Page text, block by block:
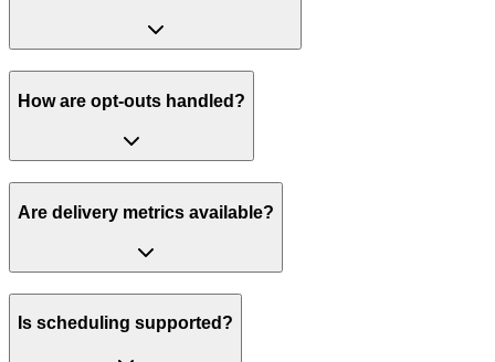
How are opt-outs handled?
Are delivery metrics available?
Is scheduling supported?